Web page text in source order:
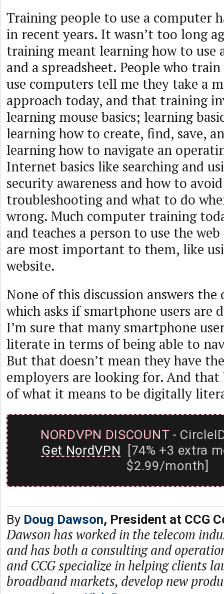
Training people to use a computer
in recent years. It wasn’t too long
training meant learning how to use
and a spreadsheet. People who
use computers tell me they take a
approach today, and that training
learning mouse basics; learning
learning how to create, find, save,
learning how to navigate an
Internet basics like searching and
security awareness and how to
troubleshooting and what to do
wrong. Much computer training
and teaches a person to use the
are most important to them, like
website.
None of this discussion answers
which asks if smartphone users are
I’m sure that many smartphone
literate in terms of being able to
But that doesn’t mean they have
employers are looking for. And that
of what it means to be digitally
NORDVPN DISCOUNT-
Get NordVPN [74% +3 extra
$2.99/month]
By Doug Dawson, President at CCG
Dawson has worked in the telecom
and has both a consulting and
and CCG specialize in helping clients
broadband markets, develop new